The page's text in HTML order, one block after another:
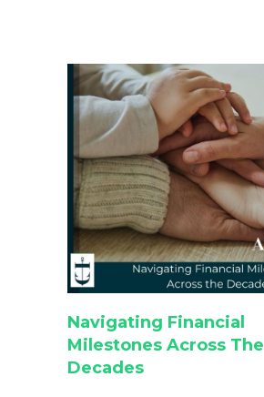
Navigating Financial
Milestones Across The
Decades